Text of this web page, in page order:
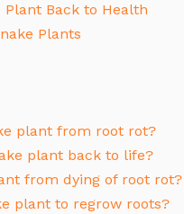
Plant Back to Health
Plants
plant from root rot?
plant back to life?
from dying of root rot?
plant to regrow roots?